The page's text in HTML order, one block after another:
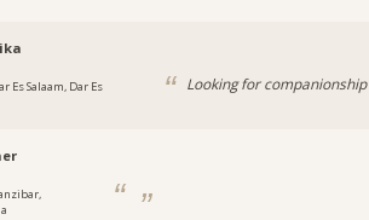
Es Salaam, Dar Es Looking for companionship